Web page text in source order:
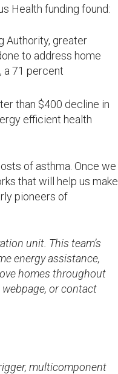
Health funding found:
Authority, greater
to address home
a 71 percent
than $400 decline in
efficient health
of asthma. Once we
that will help us make
pioneers of
unit. This team’s
energy assistance,
homes throughout
webpage, or contact
multicomponent